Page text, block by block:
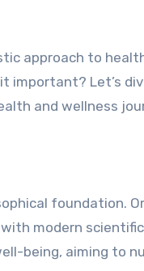
approach to
important? Let’s
and wellness
foundation.
modern
being, aiming to